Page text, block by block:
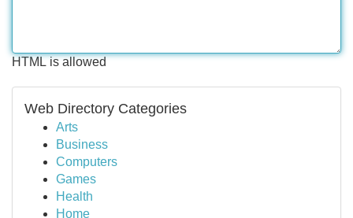
HTML is allowed
Web Directory Categories
Arts
Business
Computers
Games
Health
Home